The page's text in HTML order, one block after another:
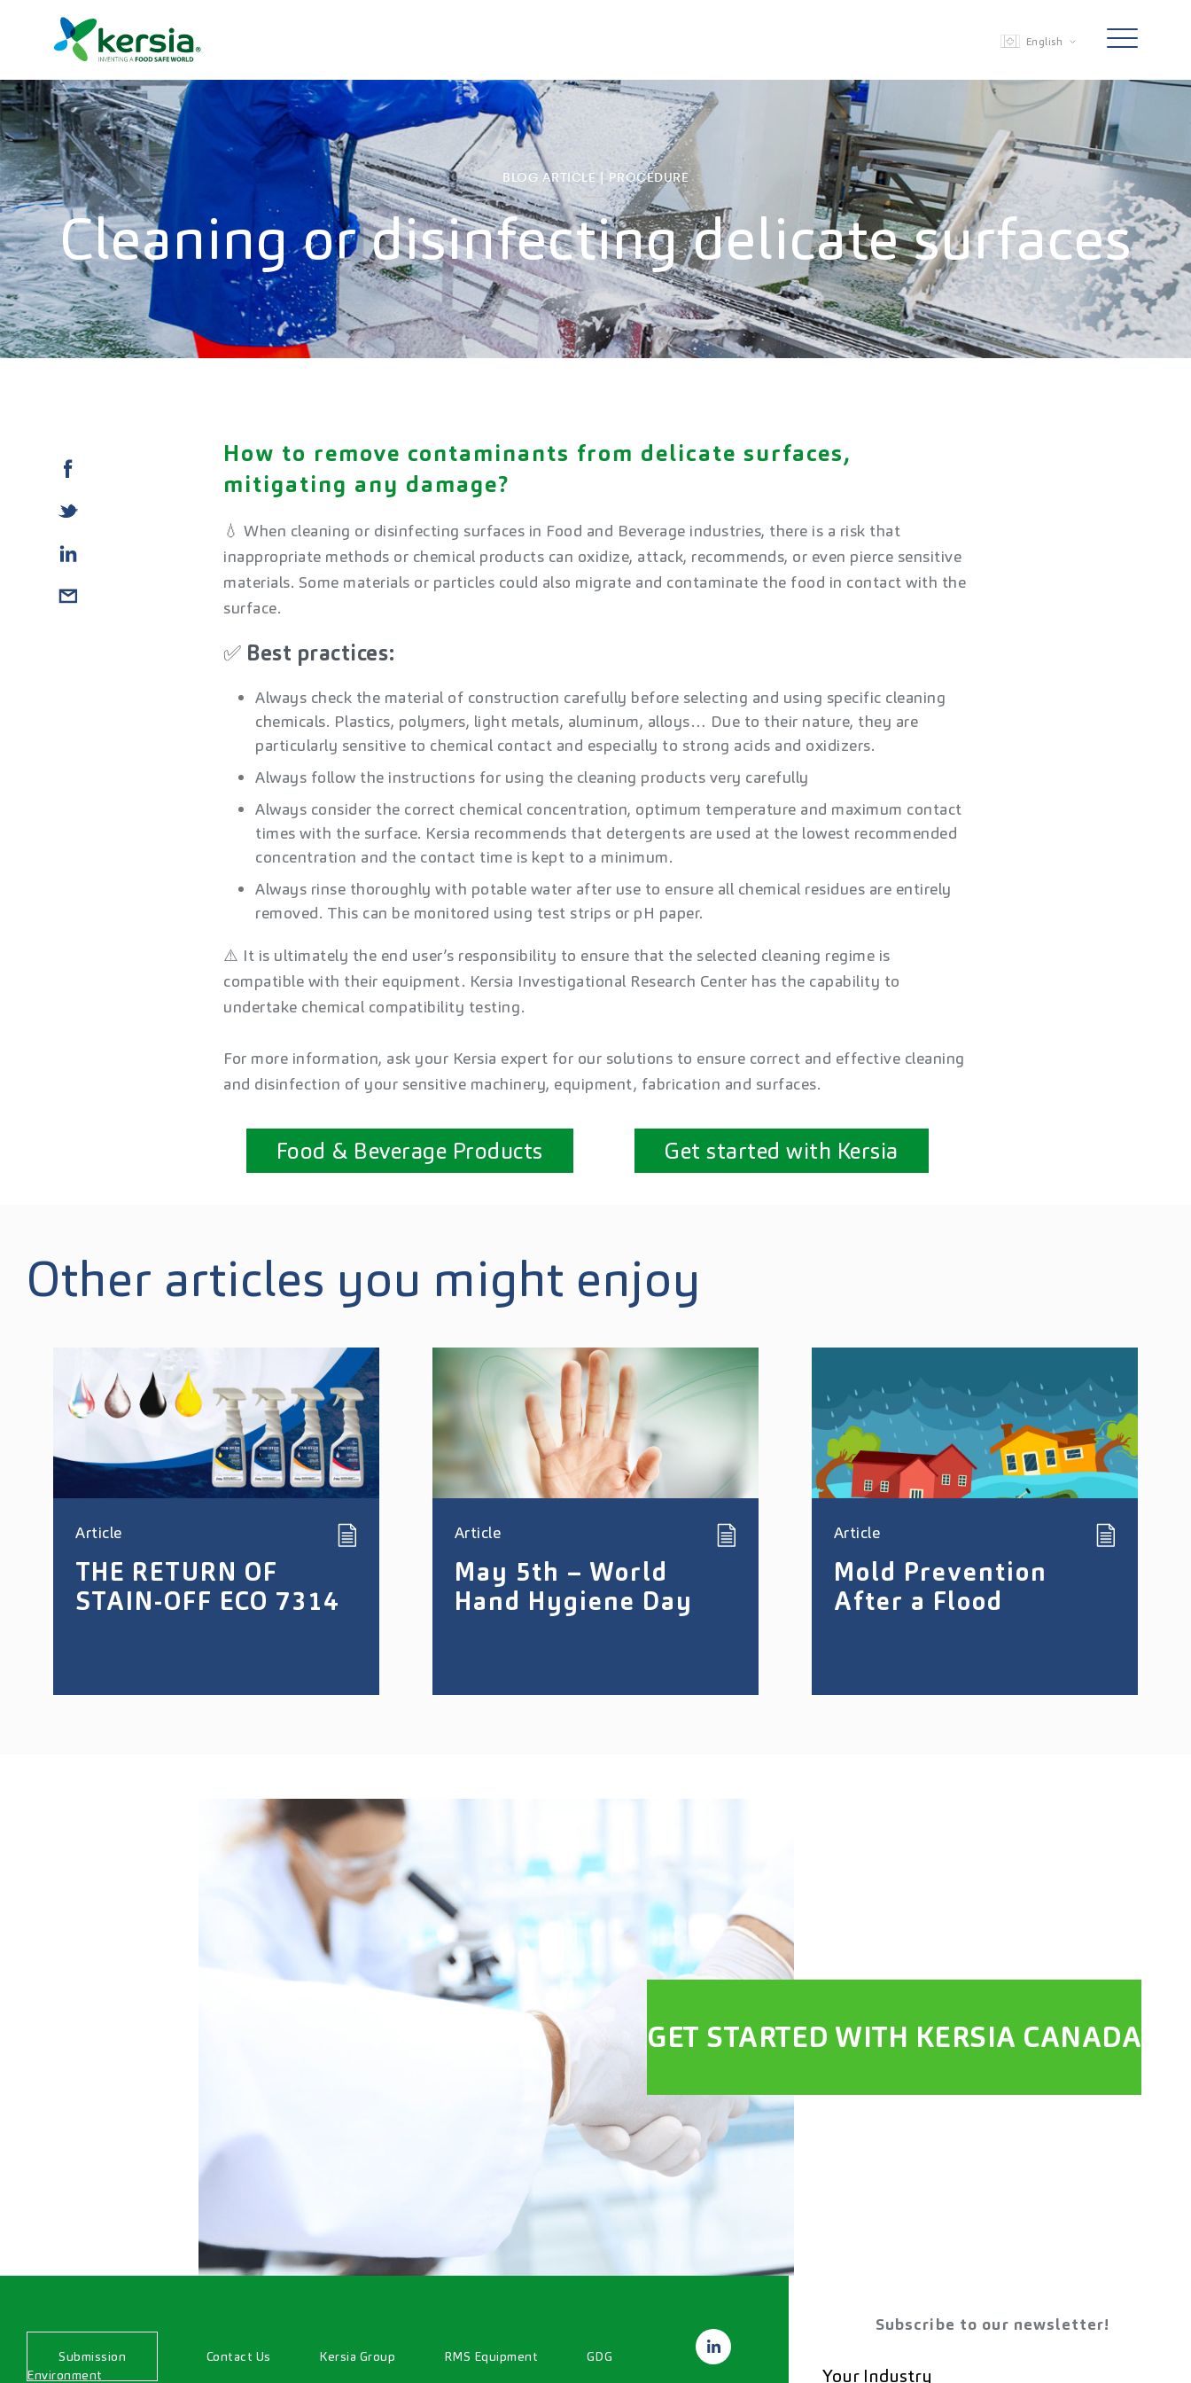
English
BLOG ARTICLE | PROCEDURE
Cleaning or disinfecting delicate surfaces
How to remove contaminants from delicate surfaces,
mitigating any damage?
💧 When cleaning or disinfecting surfaces in Food and Beverage industries, there is a risk that
inappropriate methods or chemical products can oxidize, attack, recommends, or even pierce sensitive
materials. Some materials or particles could also migrate and contaminate the food in contact with the
surface.​
✅ Best practices: ​
Always check the material of construction carefully before selecting and using specific cleaning
chemicals. Plastics, polymers, light metals, aluminum, alloys… Due to their nature, they are
particularly sensitive to chemical contact and especially to strong acids and oxidizers.​
Always follow the instructions for using the cleaning products very carefully
Always consider the correct chemical concentration, optimum temperature and maximum contact
times with the surface. Kersia recommends that detergents are used at the lowest recommended
concentration and the contact time is kept to a minimum. ​
Always rinse thoroughly with potable water after use to ensure all chemical residues are entirely
removed. This can be monitored using test strips or pH paper.​
⚠️ It is ultimately the end user’s responsibility to ensure that the selected cleaning regime is
compatible with their equipment. Kersia Investigational Research Center has the capability to
undertake chemical compatibility testing.
For more information, ask your Kersia expert for our solutions to ensure correct and effective cleaning
and disinfection of your sensitive machinery, equipment, fabrication and surfaces.
Food & Beverage Products Get started with Kersia
Other articles you might enjoy
Article
THE RETURN OF
STAIN-OFF ECO 7314
Article
May 5th – World
Hand Hygiene Day
Article
Mold Prevention
After a Flood
GET STARTED WITH KERSIA CANADA
Submission Contact Us Kersia Group RMS Equipment
GDG
Environment
Subscribe to our newsletter!